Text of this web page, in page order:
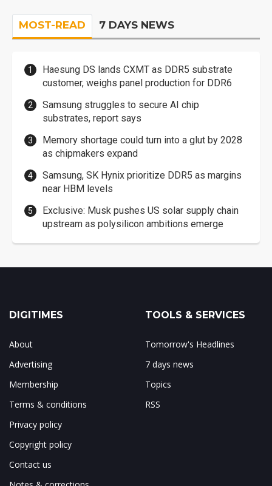
MOST-READ 7 DAYS NEWS
Haesung DS lands CXMT as DDR5 substrate
customer, weighs panel production for DDR6
Samsung struggles to secure AI chip
substrates, report says
Memory shortage could turn into a glut by 2028
as chipmakers expand
Samsung, SK Hynix prioritize DDR5 as margins
near HBM levels
Exclusive: Musk pushes US solar supply chain
upstream as polysilicon ambitions emerge
DIGITIMES
About
Advertising
Membership
Terms & conditions
Privacy policy
Copyright policy
Contact us
TOOLS & SERVICES
Tomorrow's Headlines
7 days news
Topics
RSS